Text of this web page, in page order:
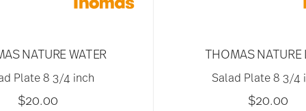
NATURE WATER
Plate 8 3/4 inch
$20.00
THOMAS NATURE
Salad Plate 8 3/4
$20.00